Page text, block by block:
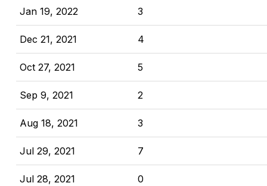
Jan 19, 2022 3
Dec 21, 2021 4
Oct 27, 2021 5
Sep 9, 2021 2
Aug 18, 2021 3
Jul 29, 2021 7
Jul 28, 2021 0